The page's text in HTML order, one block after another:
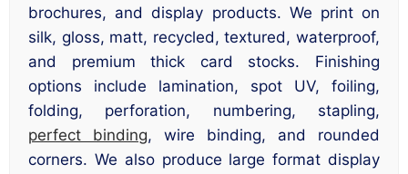
brochures, and display products. We print on
silk, gloss, matt, recycled, textured, waterproof,
and premium thick card stocks. Finishing
options include lamination, spot UV, foiling,
folding, perforation, numbering, stapling,
perfect binding, wire binding, and rounded
corners. We also produce large format display